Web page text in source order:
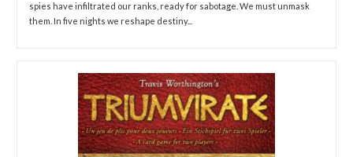
spies have infiltrated our ranks, ready for sabotage. We must unmask
them. In five nights we reshape destiny...